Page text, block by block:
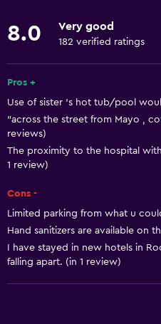
Elevator
Accessible parking
Allergy-free room
No smoking
Lower bathroom sink
Lowered sink
Non-feather pillow
Toilet with grab rails
Upper floors accessible by
Designated smoking area
8.0 Very good
182 verified ratings
Pros +
Use of sister 's hot tub/pool
"across the street from Mayo ,
reviews)
The proximity to the hospital
1 review)
Cons -
Limited parking from what u
Hand sanitizers are available on
I have stayed in new hotels in
falling apart. (in 1 review)